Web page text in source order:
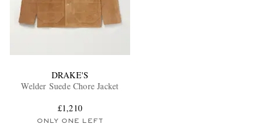
DRAKE'S
Welder Suede Chore Jacket
£1,210
ONLY ONE LEFT